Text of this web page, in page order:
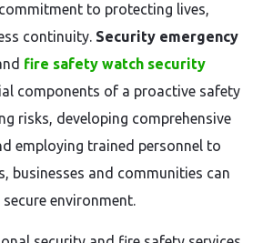
to protecting lives,
continuity. Security emergency
fire safety watch security
components of a proactive safety
risks, developing comprehensive
employing trained personnel to
businesses and communities can
environment.